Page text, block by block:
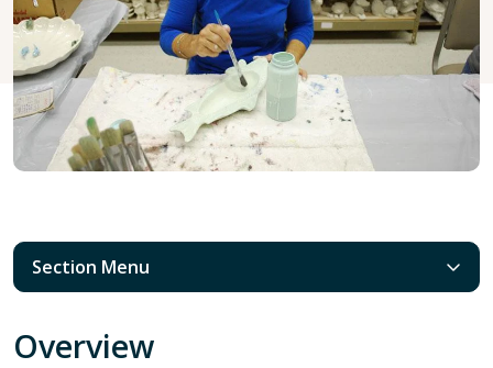
Section Menu
Overview